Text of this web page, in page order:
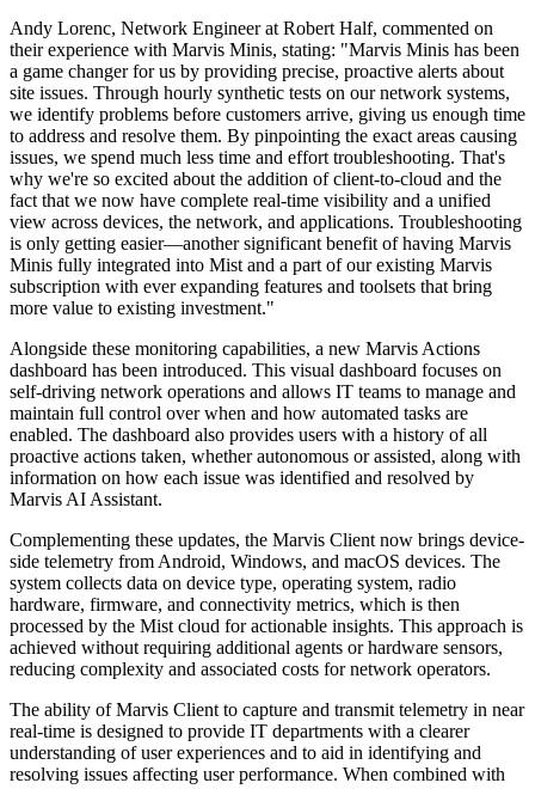
Andy Lorenc, Network Engineer at Robert Half, commented on
their experience with Marvis Minis, stating: "Marvis Minis has been
a game changer for us by providing precise, proactive alerts about
site issues. Through hourly synthetic tests on our network systems,
we identify problems before customers arrive, giving us enough time
to address and resolve them. By pinpointing the exact areas causing
issues, we spend much less time and effort troubleshooting. That's
why we're so excited about the addition of client-to-cloud and the
fact that we now have complete real-time visibility and a unified
view across devices, the network, and applications. Troubleshooting
is only getting easier—another significant benefit of having Marvis
Minis fully integrated into Mist and a part of our existing Marvis
subscription with ever expanding features and toolsets that bring
more value to existing investment."
Alongside these monitoring capabilities, a new Marvis Actions
dashboard has been introduced. This visual dashboard focuses on
self-driving network operations and allows IT teams to manage and
maintain full control over when and how automated tasks are
enabled. The dashboard also provides users with a history of all
proactive actions taken, whether autonomous or assisted, along with
information on how each issue was identified and resolved by
Marvis AI Assistant.
Complementing these updates, the Marvis Client now brings device-
side telemetry from Android, Windows, and macOS devices. The
system collects data on device type, operating system, radio
hardware, firmware, and connectivity metrics, which is then
processed by the Mist cloud for actionable insights. This approach is
achieved without requiring additional agents or hardware sensors,
reducing complexity and associated costs for network operators.
The ability of Marvis Client to capture and transmit telemetry in near
real-time is designed to provide IT departments with a clearer
understanding of user experiences and to aid in identifying and
resolving issues affecting user performance. When combined with